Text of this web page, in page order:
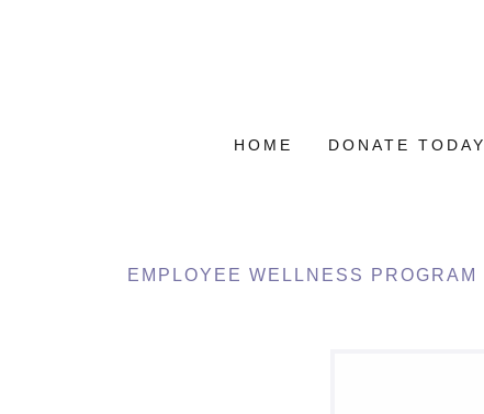
HOME DONATE TODAY
EMPLOYEE WELLNESS PROGRAM